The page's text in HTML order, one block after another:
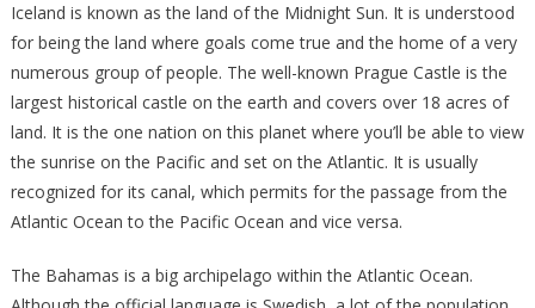
Iceland is known as the land of the Midnight Sun. It is understood
for being the land where goals come true and the home of a very
numerous group of people. The well-known Prague Castle is the
largest historical castle on the earth and covers over 18 acres of
land. It is the one nation on this planet where you’ll be able to view
the sunrise on the Pacific and set on the Atlantic. It is usually
recognized for its canal, which permits for the passage from the
Atlantic Ocean to the Pacific Ocean and vice versa.
The Bahamas is a big archipelago within the Atlantic Ocean.